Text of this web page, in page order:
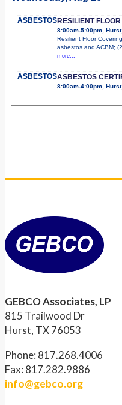
ASBESTOSRESILIENT
8:00am-5:00pm,
Resilient Floor
asbestos and ACBM;
more...
ASBESTOSASBESTOS
8:00am-4:00pm,
GEBCO Associates, LP
815 Trailwood Dr
Hurst, TX 76053
Phone: 817.268.4006
Fax: 817.282.9886
info@gebco.org